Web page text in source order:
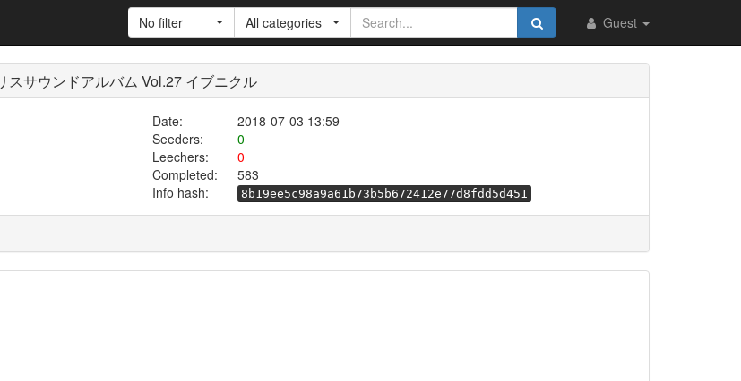
Guest
No filter All categories
サウンドアルバム Vol.27 イブニクル
Date:
2018-07-03 13:59
Seeders:
0
Leechers:
0
Completed:
583
Info hash:
8b19ee5c98a9a61b73b5b672412e77d8fdd5d451